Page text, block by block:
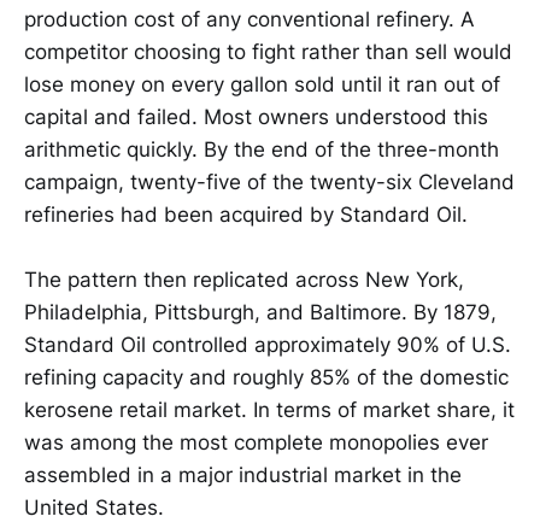
production cost of any conventional refinery. A
competitor choosing to fight rather than sell would
lose money on every gallon sold until it ran out of
capital and failed. Most owners understood this
arithmetic quickly. By the end of the three-month
campaign, twenty-five of the twenty-six Cleveland
refineries had been acquired by Standard Oil.
The pattern then replicated across New York,
Philadelphia, Pittsburgh, and Baltimore. By 1879,
Standard Oil controlled approximately 90% of U.S.
refining capacity and roughly 85% of the domestic
kerosene retail market. In terms of market share, it
was among the most complete monopolies ever
assembled in a major industrial market in the
United States.